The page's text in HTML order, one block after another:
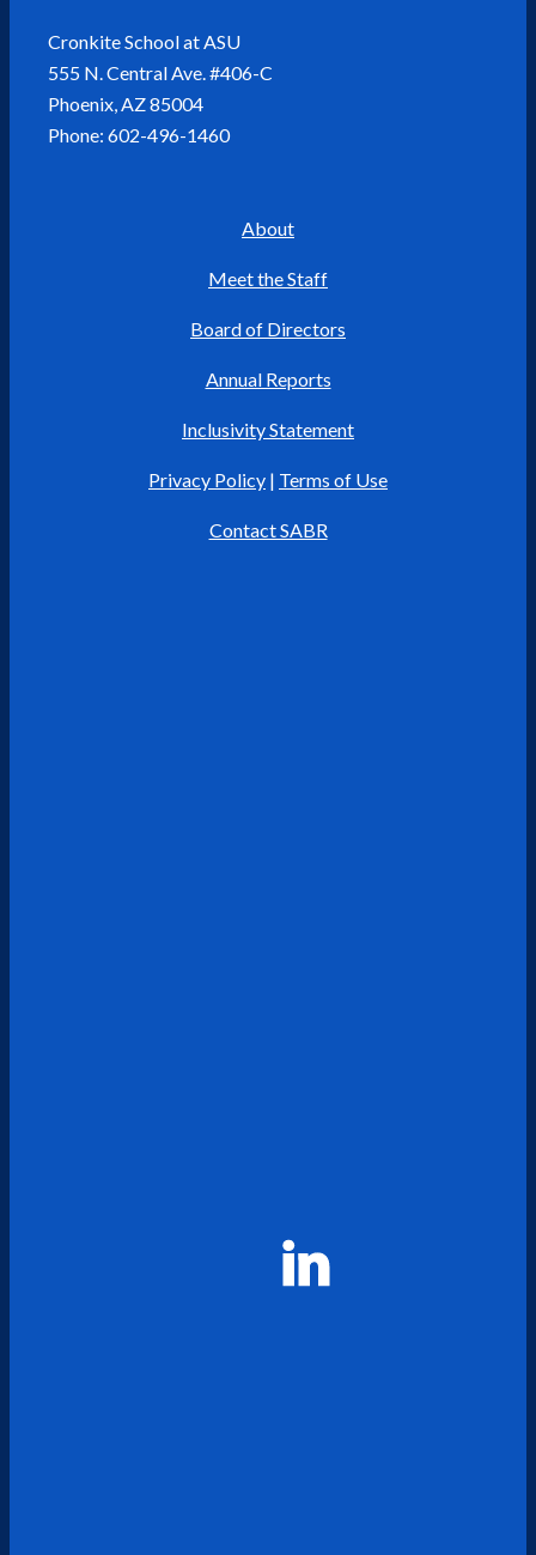
Cronkite School at ASU
555 N. Central Ave. #406-C
Phoenix, AZ 85004
Phone: 602-496-1460
About
Meet the Staff
Board of Directors
Annual Reports
Inclusivity Statement
Privacy Policy | Terms of Use
Contact SABR